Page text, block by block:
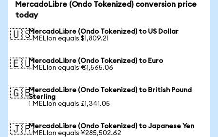
MercadoLibre (Ondo Tokenized) conversion price
today
🇺🇸MercadoLibre (Ondo Tokenized) to US Dollar
1 MELIon equals $1,809.21
🇪🇺MercadoLibre (Ondo Tokenized) to Euro
1 MELIon equals €1,565.06
🇬🇧MercadoLibre (Ondo Tokenized) to British Pound
Sterling
1 MELIon equals £1,341.05
🇯🇵MercadoLibre (Ondo Tokenized) to Japanese Yen
1 MELIon equals ¥285,502.62